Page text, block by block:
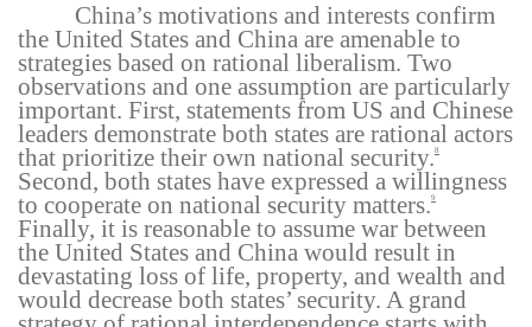
China’s motivations and interests confirm
the United States and China are amenable to
strategies based on rational liberalism. Two
observations and one assumption are particularly
important. First, statements from US and Chinese
leaders demonstrate both states are rational actors
that prioritize their own national security.8
Second, both states have expressed a willingness
to cooperate on national security matters.9
Finally, it is reasonable to assume war between
the United States and China would result in
devastating loss of life, property, and wealth and
would decrease both states’ security. A grand